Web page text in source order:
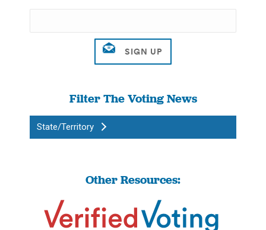
Filter The Voting News
State/Territory
Other Resources: